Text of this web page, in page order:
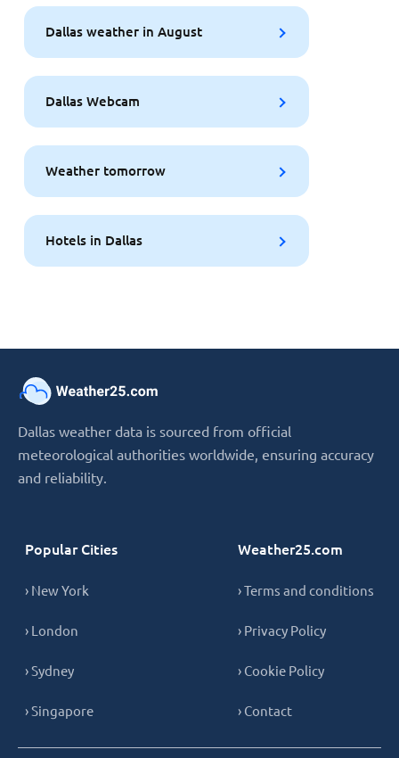
Dallas weather in August
Dallas Webcam
Weather tomorrow
Hotels in Dallas
Dallas weather data is sourced from official
meteorological authorities worldwide, ensuring accuracy
and reliability.
Popular Cities
› New York
› London
› Sydney
› Singapore
Weather25.com
› Terms and conditions
› Privacy Policy
› Cookie Policy
› Contact